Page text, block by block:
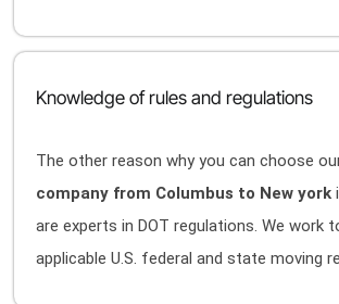
Knowledge of rules and regulations
The other reason why you can choose
company from Columbus to New york
are experts in DOT regulations. We work
applicable U.S. federal and state moving